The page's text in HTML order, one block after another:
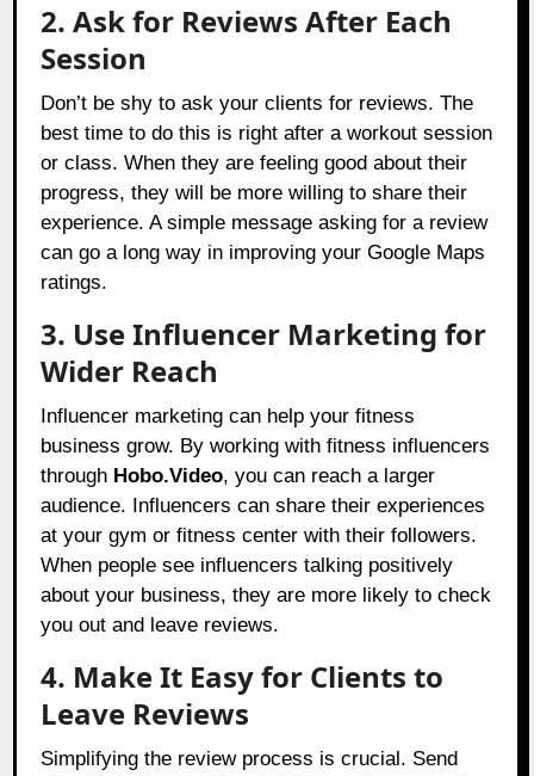
2. Ask for Reviews After Each
Session
Don’t be shy to ask your clients for reviews. The
best time to do this is right after a workout session
or class. When they are feeling good about their
progress, they will be more willing to share their
experience. A simple message asking for a review
can go a long way in improving your Google Maps
ratings.
3. Use Influencer Marketing for
Wider Reach
Influencer marketing can help your fitness
business grow. By working with fitness influencers
through Hobo.Video, you can reach a larger
audience. Influencers can share their experiences
at your gym or fitness center with their followers.
When people see influencers talking positively
about your business, they are more likely to check
you out and leave reviews.
4. Make It Easy for Clients to
Leave Reviews
Simplifying the review process is crucial. Send